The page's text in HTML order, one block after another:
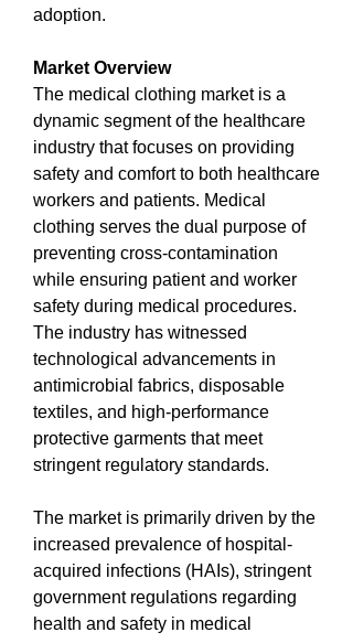
adoption.
Market Overview
The medical clothing market is a
dynamic segment of the healthcare
industry that focuses on providing
safety and comfort to both healthcare
workers and patients. Medical
clothing serves the dual purpose of
preventing cross-contamination
while ensuring patient and worker
safety during medical procedures.
The industry has witnessed
technological advancements in
antimicrobial fabrics, disposable
textiles, and high-performance
protective garments that meet
stringent regulatory standards.
The market is primarily driven by the
increased prevalence of hospital-
acquired infections (HAIs), stringent
government regulations regarding
health and safety in medical